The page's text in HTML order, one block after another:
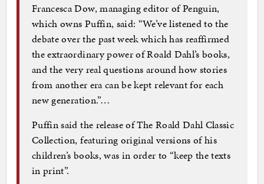
Francesca Dow, managing editor of Penguin,
which owns Puffin, said: “We’ve listened to the
debate over the past week which has reaffirmed
the extraordinary power of Roald Dahl’s books,
and the very real questions around how stories
from another era can be kept relevant for each
new generation.”…
Puffin said the release of The Roald Dahl Classic
Collection, featuring original versions of his
children’s books, was in order to “keep the texts
in print”.